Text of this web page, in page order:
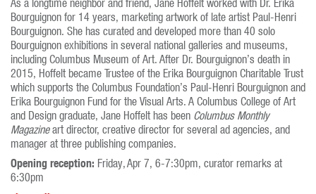
Bourguignon for 14 years, marketing artwork of late artist Paul-Henri
Bourguignon. She has curated and developed more than 40 solo
Bourguignon exhibitions in several national galleries and museums,
including Columbus Museum of Art. After Dr. Bourguignon’s death in
2015, Hoffelt became Trustee of the Erika Bourguignon Charitable Trust
which supports the Columbus Foundation’s Paul-Henri Bourguignon and
Erika Bourguignon Fund for the Visual Arts. A Columbus College of Art
and Design graduate, Jane Hoffelt has been Columbus Monthly
Magazineart director, creative director for several ad agencies, and
manager at three publishing companies.
Opening reception: Friday, Apr 7, 6-7:30pm, curator remarks at
6:30pm